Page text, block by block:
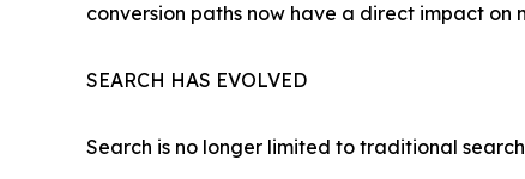
conversion paths now have a direct impact
SEARCH HAS EVOLVED
Search is no longer limited to traditional